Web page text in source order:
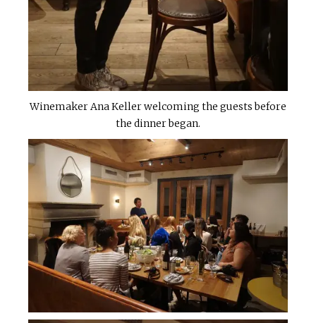
Winemaker Ana Keller welcoming the guests before
the dinner began.